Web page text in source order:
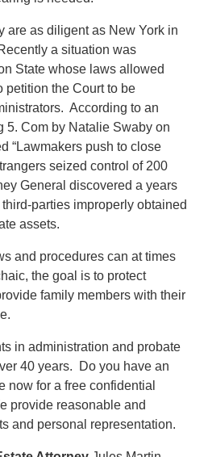
are as diligent as New York in
a situation was
State whose laws allowed
petition the Court to be
According to an
5. Com by Natalie Swaby on
“Lawmakers push to close
seized control of 200
General discovered a years
parties improperly obtained
assets.
and procedures can at times
the goal is to protect
family members with their
in administration and probate
40 years. Do you have an
for a free confidential
provide reasonable and
and personal representation.